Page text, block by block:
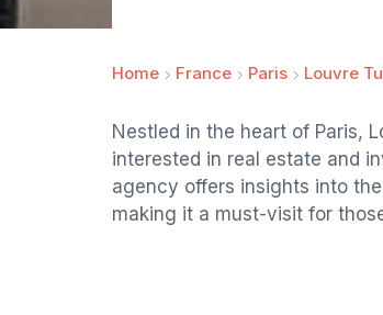
Home France Paris Louvre
Nestled in the heart of Paris,
interested in real estate and
agency offers insights into
making it a must-visit for